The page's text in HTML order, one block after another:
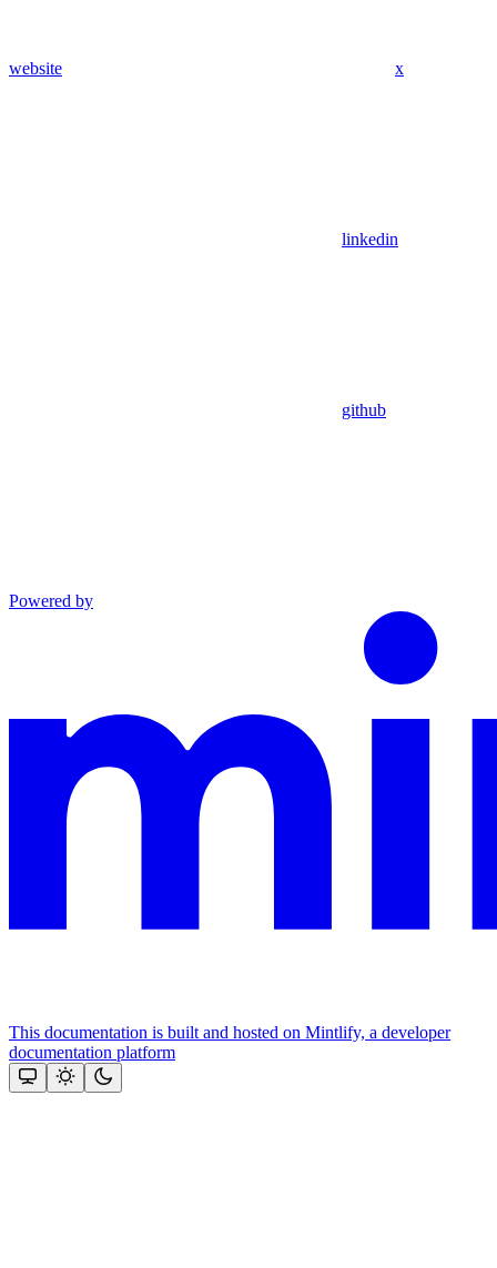
website x
linkedin
github
Powered by
This documentation is built and hosted on Mintlify, a developer
documentation platform